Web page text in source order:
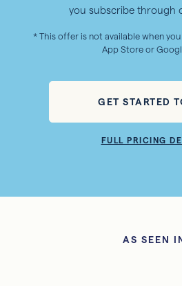
you subscribe through
* This offer is not available when
App Store or
GET STARTED
FULL PRICING
AS SEEN